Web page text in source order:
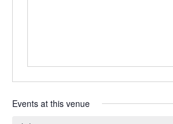
Events at this venue